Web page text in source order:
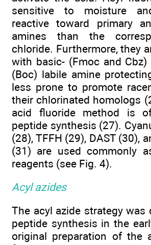
sensitive to moisture
reactive toward primary
amines than the
chloride. Furthermore, they
with basic- (Fmoc and Cbz)
(Boc) labile amine
less prone to promote
their chlorinated homologs
acid fluoride method is
peptide synthesis (27).
(28), TFFH (29), DAST (30),
(31) are used commonly
reagents (see Fig. 4).
Acyl azides
The acyl azide strategy was
peptide synthesis in the
original preparation of the